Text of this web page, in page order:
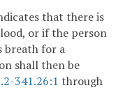
that there is
or if the person
breath for a
shall then be
341.26:1 through